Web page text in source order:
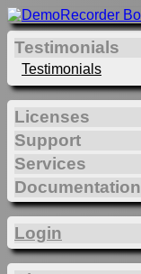
Testimonials
Testimonials
Licenses
Support
Services
Documentation
Login